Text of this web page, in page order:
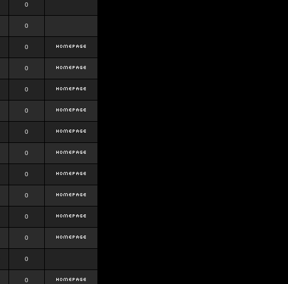
0
0
0
0
0
0
0
0
0
0
0
0
0
0